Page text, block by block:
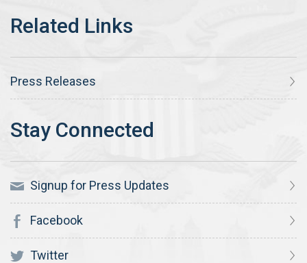
Press Releases
Signup for Press Updates
Facebook
Twitter